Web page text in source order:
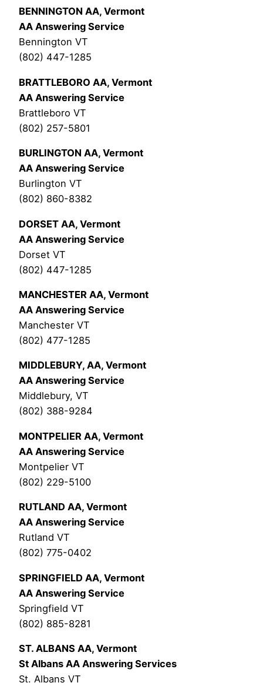
BENNINGTON AA, Vermont
AA Answering Service
Bennington VT
(802) 447-1285
BRATTLEBORO AA, Vermont
AA Answering Service
Brattleboro VT
(802) 257-5801
BURLINGTON AA, Vermont
AA Answering Service
Burlington VT
(802) 860-8382
DORSET AA, Vermont
AA Answering Service
Dorset VT
(802) 447-1285
MANCHESTER AA, Vermont
AA Answering Service
Manchester VT
(802) 477-1285
MIDDLEBURY, AA, Vermont
AA Answering Service
Middlebury, VT
(802) 388-9284
MONTPELIER AA, Vermont
AA Answering Service
Montpelier VT
(802) 229-5100
RUTLAND AA, Vermont
AA Answering Service
Rutland VT
(802) 775-0402
SPRINGFIELD AA, Vermont
AA Answering Service
Springfield VT
(802) 885-8281
ST. ALBANS AA, Vermont
St Albans AA Answering Services
St. Albans VT